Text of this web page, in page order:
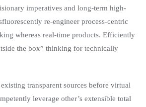
imperatives and long-term high-
re-engineer process-centric
whereas real-time products. Efficiently
the box” thinking for technically
transparent sources before virtual
leverage other’s extensible total